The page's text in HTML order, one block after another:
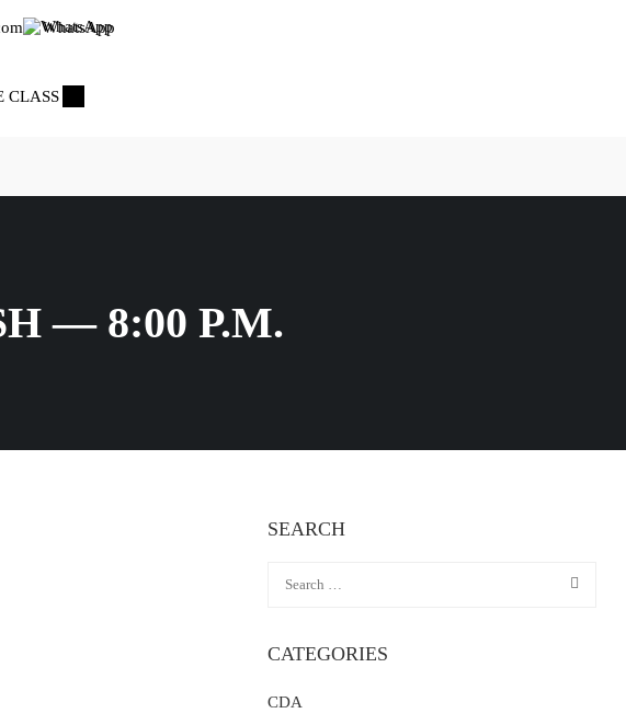
WhatsApp
CLASS
— 8:00 P.M.
SEARCH
CATEGORIES
CDA